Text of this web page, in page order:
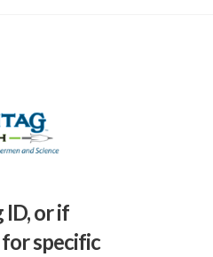
ID, or if
specific